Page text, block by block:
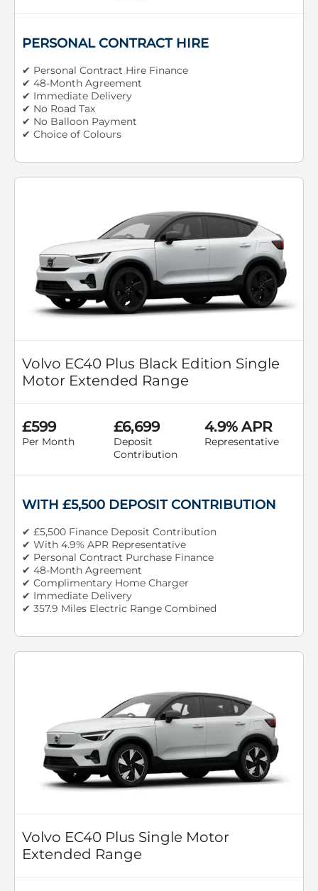
PERSONAL CONTRACT HIRE
✔ Personal Contract Hire Finance
✔ 48-Month Agreement
✔ Immediate Delivery
✔ No Road Tax
✔ No Balloon Payment
✔ Choice of Colours
Volvo EC40 Plus Black Edition Single
Motor Extended Range
£599
Per Month
£6,699
Deposit
Contribution
4.9% APR
Representative
WITH £5,500 DEPOSIT CONTRIBUTION
✔ £5,500 Finance Deposit Contribution
✔ With 4.9% APR Representative
✔ Personal Contract Purchase Finance
✔ 48-Month Agreement
✔ Complimentary Home Charger
✔ Immediate Delivery
✔ 357.9 Miles Electric Range Combined
Volvo EC40 Plus Single Motor
Extended Range